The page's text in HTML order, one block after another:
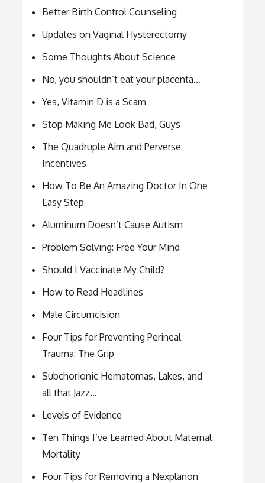
Better Birth Control Counseling
Updates on Vaginal Hysterectomy
Some Thoughts About Science
No, you shouldn’t eat your placenta…
Yes, Vitamin D is a Scam
Stop Making Me Look Bad, Guys
The Quadruple Aim and Perverse
Incentives
How To Be An Amazing Doctor In One
Easy Step
Aluminum Doesn’t Cause Autism
Problem Solving: Free Your Mind
Should I Vaccinate My Child?
How to Read Headlines
Male Circumcision
Four Tips for Preventing Perineal
Trauma: The Grip
Subchorionic Hematomas, Lakes, and
all that Jazz…
Levels of Evidence
Ten Things I’ve Learned About Maternal
Mortality
Four Tips for Removing a Nexplanon